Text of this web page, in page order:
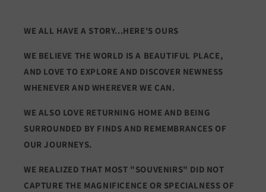
WE ALL HAVE A STORY...HERE'S OURS
WE BELIEVE THE WORLD IS A BEAUTIFUL PLACE,
AND LOVE TO EXPLORE AND DISCOVER NEWNESS
WHENEVER AND WHEREVER WE CAN.
WE ALSO LOVE RETURNING HOME AND BEING
SURROUNDED BY FINDS AND REMEMBRANCES OF
OUR JOURNEYS.
WE REALIZED THAT MOST "SOUVENIRS" DID NOT
CAPTURE THE MAGNIFICENCE OR SPECIALNESS OF